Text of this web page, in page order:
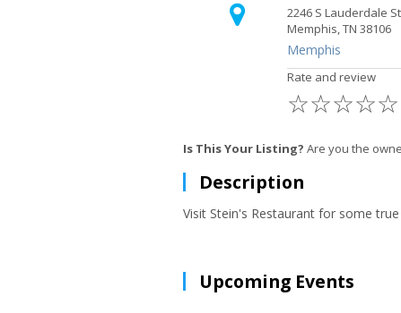
2246 S Lauderdale St
Memphis, TN 38106
Memphis
Rate and review
☆
☆
☆
☆
☆
Is This Your Listing? Are you the
Description
Visit Stein's Restaurant for some
Upcoming Events